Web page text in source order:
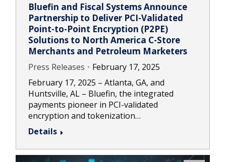
Bluefin and Fiscal Systems Announce
Partnership to Deliver PCI-Validated
Point-to-Point Encryption (P2PE)
Solutions to North America C-Store
Merchants and Petroleum Marketers
Press Releases
February 17, 2025
February 17, 2025 – Atlanta, GA, and
Huntsville, AL – Bluefin, the integrated
payments pioneer in PCI-validated
encryption and tokenization…
Details